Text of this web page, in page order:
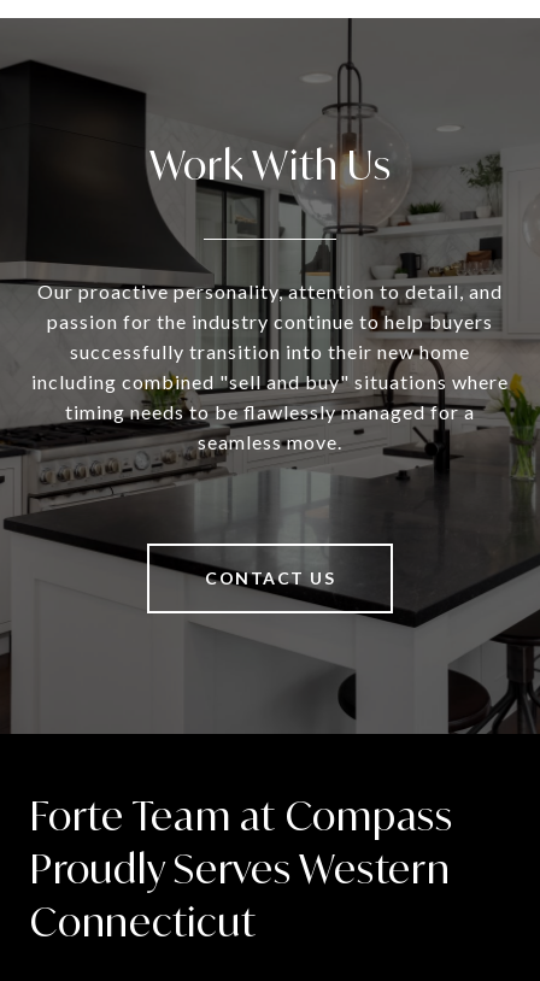
Work With Us
Our proactive personality, attention to detail, and
passion for the industry continue to help buyers
successfully transition into their new home
including combined "sell and buy" situations where
timing needs to be flawlessly managed for a
seamless move.
CONTACT US
Forte Team at Compass
Proudly Serves Western
Connecticut